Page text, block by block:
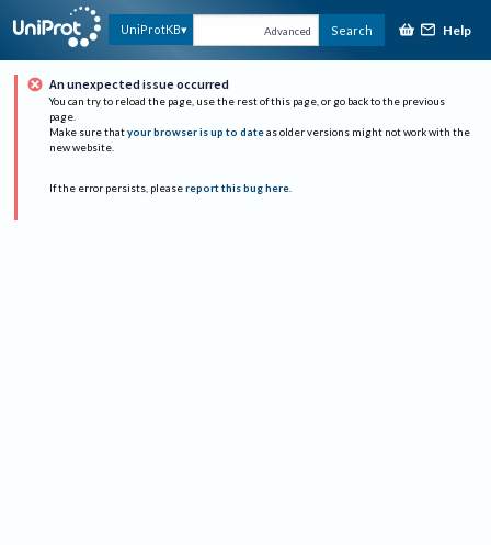
UniProtKB Advanced Search Help
An unexpected issue occurred
You can try to reload the page, use the rest of this page, or go back to the previous
page.
Make sure that your browser is up to date as older versions might not work with the
new website.
If the error persists, please report this bug here.